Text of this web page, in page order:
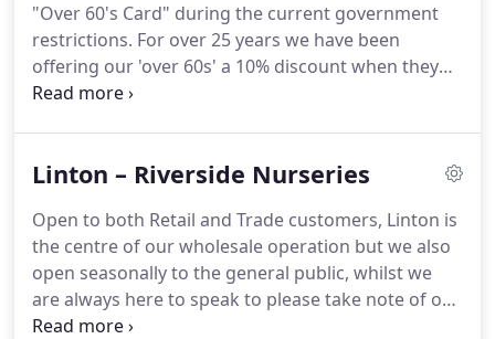
Facebook API changes it is no longer possible to
display a feed from a Facebook Page you are not
an admin of.
"Over 60's Card" during the current government
restrictions. For over 25 years we have been
offering our 'over 60s' a 10% discount when they
shopped with us on a Tuesday at both Riverside
with our customers during this time, but now.
We
coming year, and if you know anyone who may be
interested in using the Over 60s Discount Card,
please share this newsletter with them or be sure
to let them know!
Linton – Riverside Nurseries
Open to both Retail and Trade customers, Linton is
the centre of our wholesale operation but we also
open seasonally to the general public, whilst we
are always here to speak to please take note of our
seasonal opening times.